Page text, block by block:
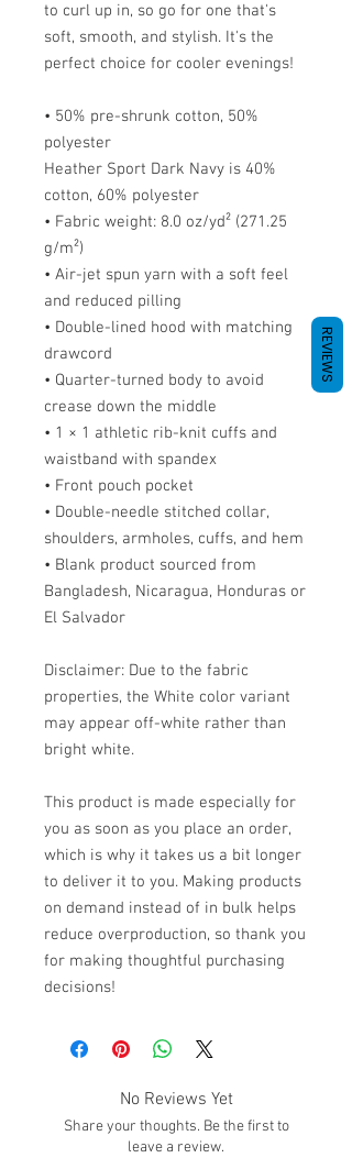
to curl up in, so go for one that's
soft, smooth, and stylish. It's the
perfect choice for cooler evenings!
• 50% pre-shrunk cotton, 50%
polyester
Heather Sport Dark Navy is 40%
cotton, 60% polyester
• Fabric weight: 8.0 oz/yd² (271.25
g/m²)
• Air-jet spun yarn with a soft feel
and reduced pilling
• Double-lined hood with matching
drawcord
• Quarter-turned body to avoid
crease down the middle
• 1 × 1 athletic rib-knit cuffs and
waistband with spandex
• Front pouch pocket
• Double-needle stitched collar,
shoulders, armholes, cuffs, and hem
• Blank product sourced from
Bangladesh, Nicaragua, Honduras or
El Salvador
Disclaimer: Due to the fabric
properties, the White color variant
may appear off-white rather than
bright white.
This product is made especially for
you as soon as you place an order,
which is why it takes us a bit longer
to deliver it to you. Making products
on demand instead of in bulk helps
reduce overproduction, so thank you
for making thoughtful purchasing
decisions!
No Reviews Yet
Share your thoughts. Be the first to
leave a review.
REVIEWS